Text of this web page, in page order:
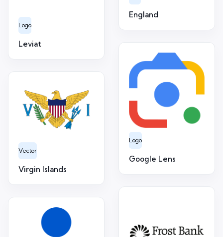
England
Logo
Leviat
Logo
Google Lens
Vector
Virgin Islands